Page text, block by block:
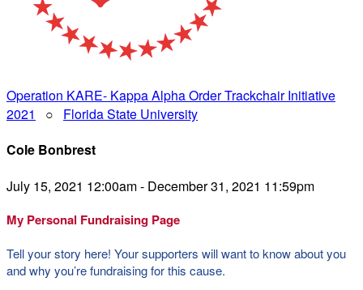
Operation KARE- Kappa Alpha Order Trackchair Initiative
2021
○ Florida State University
Cole Bonbrest
July 15, 2021 12:00am - December 31, 2021 11:59pm
My Personal Fundraising Page
Tell your story here! Your supporters will want to know about you
and why you’re fundraising for this cause.